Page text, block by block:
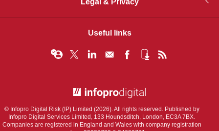
Useful links
© Infopro Digital Risk (IP) Limited (2026). All rights reserved. Published by
Infopro Digital Services Limited, 133 Houndsditch, London, EC3A 7BX.
Companies are registered in England and Wales with company registration